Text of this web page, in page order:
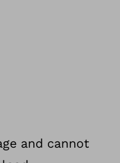
and cannot